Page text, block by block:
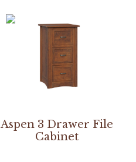
Aspen 3 Drawer File
Cabinet